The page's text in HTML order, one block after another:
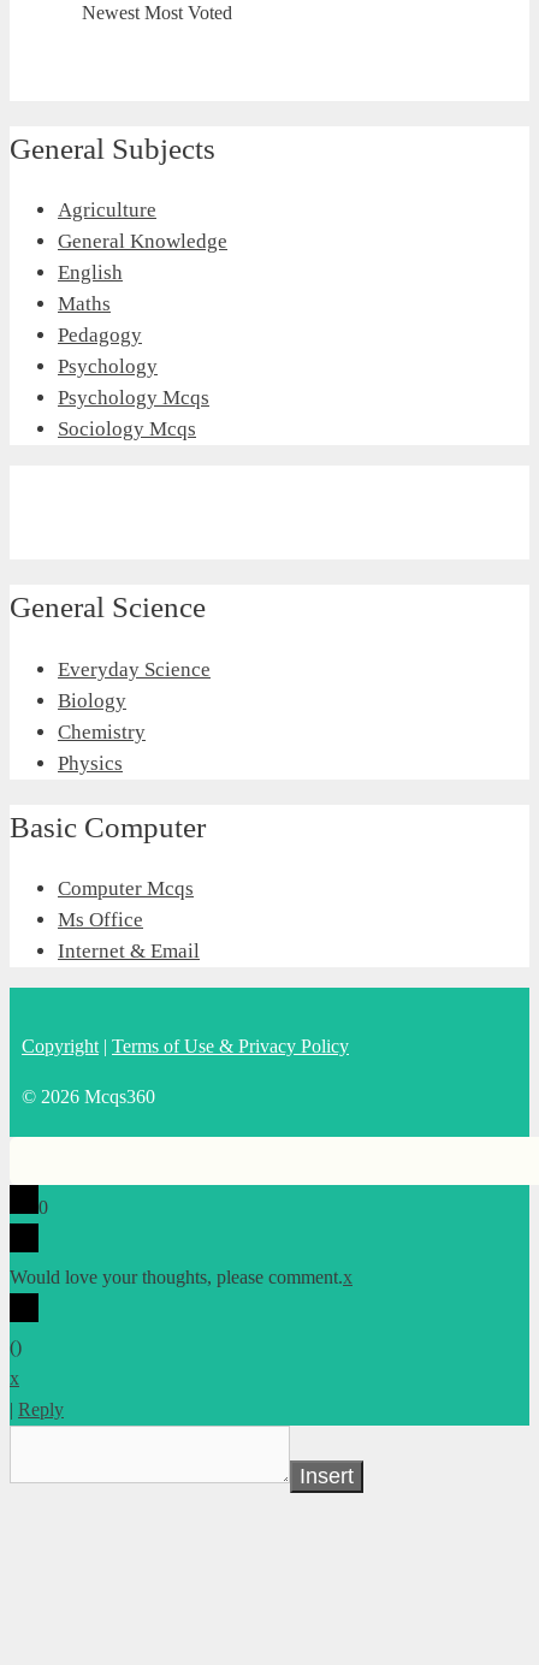
Newest Most Voted
General Subjects
Agriculture
General Knowledge
English
Maths
Pedagogy
Psychology
Psychology Mcqs
Sociology Mcqs
General Science
Everyday Science
Biology
Chemistry
Physics
Basic Computer
Computer Mcqs
Ms Office
Internet & Email
Copyright | Terms of Use & Privacy Policy
© 2026 Mcqs360
0
Would love your thoughts, please comment.x
()
x
| Reply
Insert